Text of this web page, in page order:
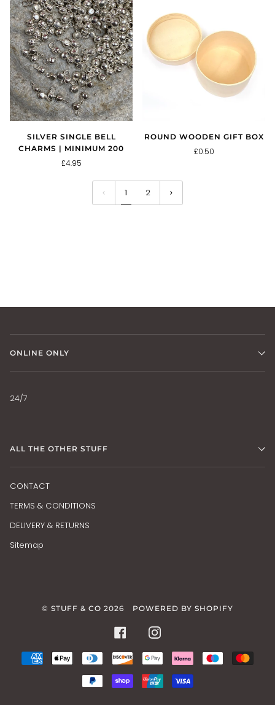
SILVER SINGLE BELL
CHARMS | MINIMUM 200
£4.95
ROUND WOODEN GIFT BOX
£0.50
1 2
ONLINE ONLY
24/7
ALL THE OTHER STUFF
CONTACT
TERMS & CONDITIONS
DELIVERY & RETURNS
Sitemap
© STUFF & CO 2026 POWERED BY SHOPIFY
FACEBOOKINSTAGRAM
AMERICAN
APPLE
DINERS DISCOVERGOOGLE KLARNA MAESTRO
PAYPAL
SHOPIFYUNIONPAY